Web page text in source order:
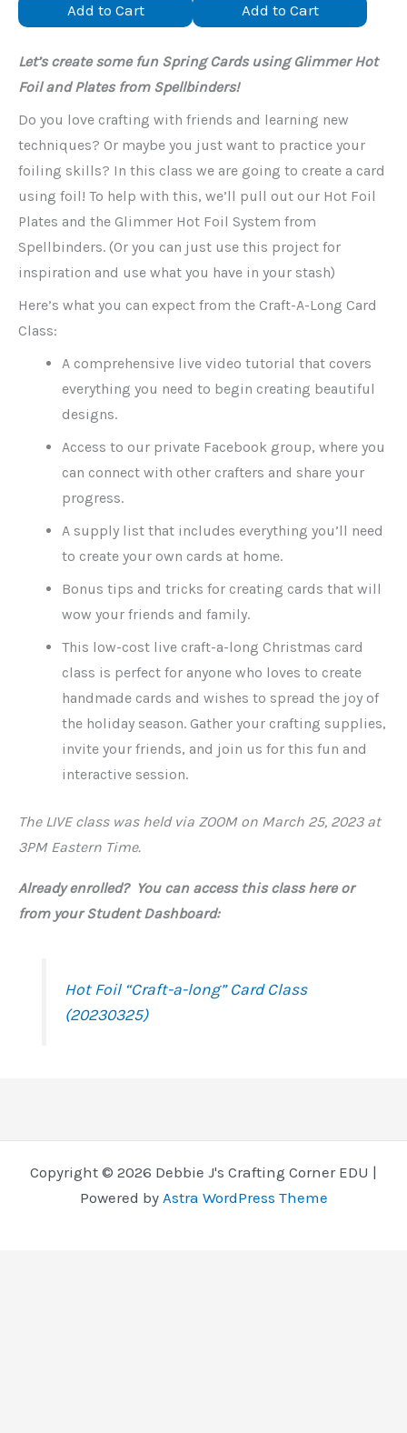
w
Add to Cart Add to Cart
Let’s create some fun Spring Cards using Glimmer Hot
Foil and Plates from Spellbinders!
Do you love crafting with friends and learning new
techniques? Or maybe you just want to practice your
foiling skills? In this class we are going to create a card
using foil! To help with this, we’ll pull out our Hot Foil
Plates and the Glimmer Hot Foil System from
Spellbinders. (Or you can just use this project for
inspiration and use what you have in your stash)
Here’s what you can expect from the Craft-A-Long Card
Class:
A comprehensive live video tutorial that covers
everything you need to begin creating beautiful
designs.
Access to our private Facebook group, where you
can connect with other crafters and share your
progress.
A supply list that includes everything you’ll need
to create your own cards at home.
Bonus tips and tricks for creating cards that will
wow your friends and family.
This low-cost live craft-a-long Christmas card
class is perfect for anyone who loves to create
handmade cards and wishes to spread the joy of
the holiday season. Gather your crafting supplies,
invite your friends, and join us for this fun and
interactive session.
The LIVE class was held via ZOOM on March 25, 2023 at
3PM Eastern Time.
Already enrolled? You can access this class here or
from your Student Dashboard:
Hot Foil “Craft-a-long” Card Class
(20230325)
Copyright © 2026 Debbie J's Crafting Corner EDU |
Powered by Astra WordPress Theme